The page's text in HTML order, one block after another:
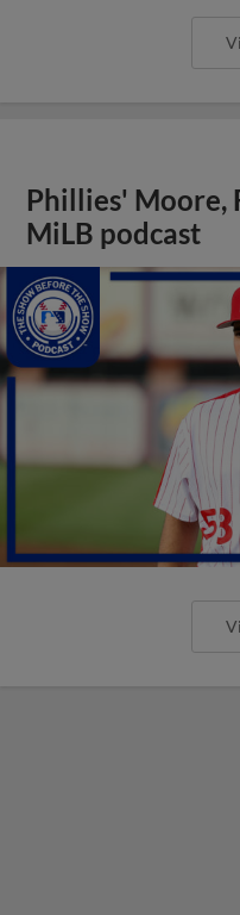
Phillies' Moore,
MiLB podcast